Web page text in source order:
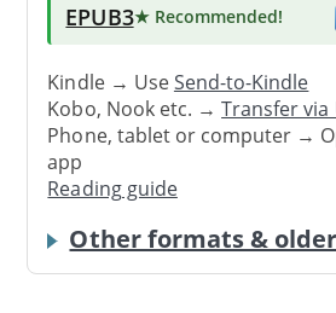
EPUB3★ Recommended!
Kindle → UseSend-to-Kindle
Kobo, Nook etc. →Transfer via
Phone, tablet or computer →
app
Reading guide
Other formats &